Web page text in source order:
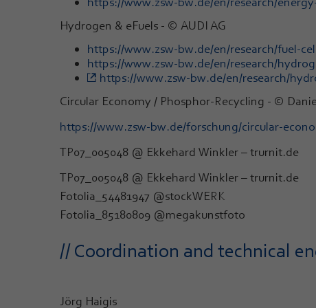
Hydrogen & eFuels - © AUDI AG
https://www.zsw-bw.de/en/research/fuel-
https://www.zsw-bw.de/en/research/
https://www.zsw-bw.de/en/research/
Circular Economy / Phosphor-Recycling - ©
https://www.zsw-bw.de/forschung/circular-
TP07_005048 @ Ekkehard Winkler – trurnit.de
TP07_005048 @ Ekkehard Winkler – trurnit.de
Fotolia_54481947 @stockWERK
Fotolia_85180809 @megakunstfoto
// Coordination and technical
Jörg Haigis